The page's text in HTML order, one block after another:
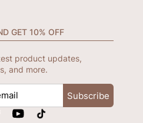
GET 10% OFF
product updates,
and more.
Subscribe
PinterestYouTube